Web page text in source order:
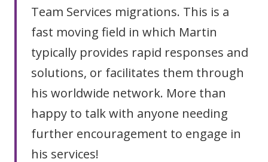
Team Services migrations. This is a
fast moving field in which Martin
typically provides rapid responses and
solutions, or facilitates them through
his worldwide network. More than
happy to talk with anyone needing
further encouragement to engage in
his services!